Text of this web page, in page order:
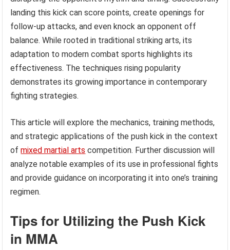
landing this kick can score points, create openings for
follow-up attacks, and even knock an opponent off
balance. While rooted in traditional striking arts, its
adaptation to modern combat sports highlights its
effectiveness. The techniques rising popularity
demonstrates its growing importance in contemporary
fighting strategies.
This article will explore the mechanics, training methods,
and strategic applications of the push kick in the context
ofmixed martial arts competition. Further discussion will
analyze notable examples of its use in professional fights
and provide guidance on incorporating it into one’s training
regimen.
Tips for Utilizing the Push Kick
in MMA